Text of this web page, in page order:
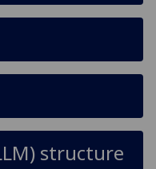
structure